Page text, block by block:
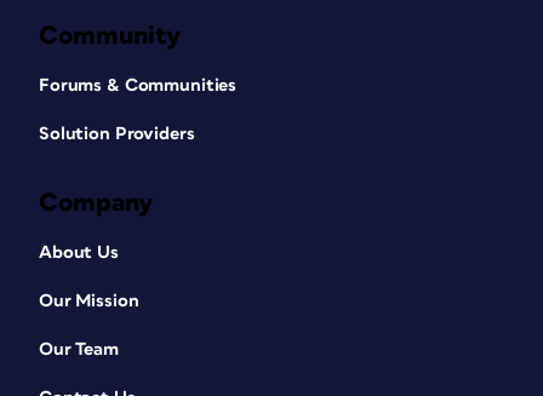
Community
Forums & Communities
Solution Providers
Company
About Us
Our Mission
Our Team